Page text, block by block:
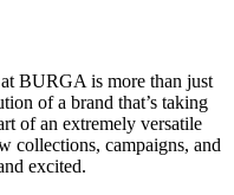
BURGA is more than just
of a brand that’s taking
of an extremely versatile
collections, campaigns, and
excited.